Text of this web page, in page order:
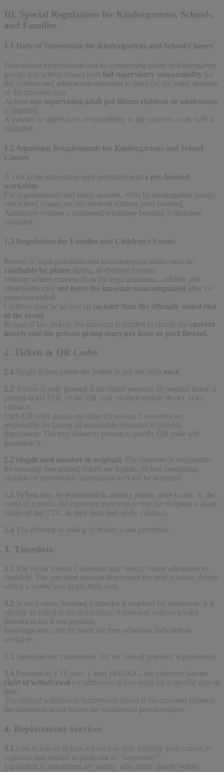
III. Special Regulations for Kindergartens, Schools,
and Families
1.1 Duty of Supervision for Kindergartens and School Classes
Educational professionals and accompanying adults of kindergarten
groups and school classes bear
full supervisory responsibility for
the children and adolescents entrusted to them for the entire duration
of the museum visit.
At least one supervising adult per fifteen children or adolescents
is required.
A transfer of supervisory responsibility to the museum or its staff is
excluded.
1.2 Admission Requirements for Kindergartens and School
Classes
A visit to the museum is only permitted with a pre-booked
workshop
For organisational and safety reasons, visits by kindergarten groups
and school classes are not allowed without prior booking.
Admission without a confirmed workshop booking is therefore
excluded.
1.3 Regulations for Families and Children’s Events
Parents or legal guardians and accompanying adults must be
reachable by phone during all children’s events.
Without written consent from the legal guardians, children and
adolescents may not leave the museum unaccompanied after the
event has ended.
Children must be picked up no later than the officially stated end
of the event
In case of late pickup, the museum is entitled to charge the current
hourly rate for private group tours per hour or part thereof
2. Tickets & QR Codes
2.1 Single tickets entitle the holder to use the offer once
2.2 Access is only granted if the visitor presents an original ticket, a
printed ticket PDF, or the QR code on their mobile device at the
entrance.
Each QR code grants one-time admission. Customers are
responsible for taking all reasonable measures to prevent
duplication. The first visitor to present a specific QR code will
invalidate it.
2.2 (duplicated number in original) The customer is responsible
for ensuring that printed tickets are legible. Tickets containing
illegible or unverifiable information will not be accepted.
2.3 Tickets may be transferred to another person prior to use. In the
event of transfer, the customer must ensure that the recipient is made
aware of the GTC, as they form part of the contract.
2.4 The offering or selling of tickets is not permitted.
3. Timeslots
3.1
The Heidi Horten Collection may restrict visitor admission to
timeslots. The specified timeslot determines the time window during
which a visitor may begin their visit.
3.2 In such cases, booking a timeslot is required for admission. It is
already included in the ticket price. Admission without a valid
timeslot ticket is not possible.
Bookings may only be made for time windows indicated as
available.
3.3 Timeslots are transferable, but the sale of timeslots is prohibited.
3.4 Pursuant to § 18 para. 1 item 10 FAGG, the customer has no
right of withdrawal for admission tickets valid for a specific date or
time.
The right of withdrawal furthermore lapses if the customer redeems
the admission ticket before the withdrawal period expires.
4. Replacement Services
4.1 Lost tickets or tickets not used or only partially used cannot be
replaced; this applies in particular to “latecomers”.
Equivalent to latecomers are visitors who arrive shortly before